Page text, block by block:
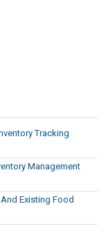
Tracking
Management
Existing Food